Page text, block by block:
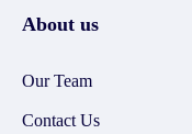
About us
Our Team
Contact Us